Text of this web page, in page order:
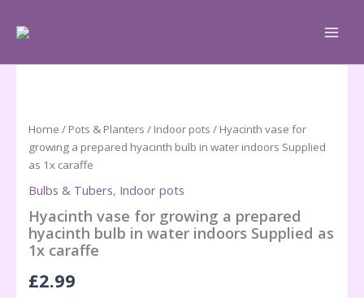
Home / Pots & Planters / Indoor pots / Hyacinth vase for
growing a prepared hyacinth bulb in water indoors Supplied
as 1x caraffe
Bulbs & Tubers, Indoor pots
Hyacinth vase for growing a prepared
hyacinth bulb in water indoors Supplied as
1x caraffe
£2.99